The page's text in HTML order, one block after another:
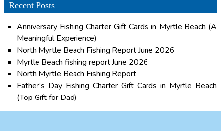
Recent Posts
Anniversary Fishing Charter Gift Cards in Myrtle Beach (A
Meaningful Experience)
North Myrtle Beach Fishing Report June 2026
Myrtle Beach fishing report June 2026
North Myrtle Beach Fishing Report
Father’s Day Fishing Charter Gift Cards in Myrtle Beach
(Top Gift for Dad)